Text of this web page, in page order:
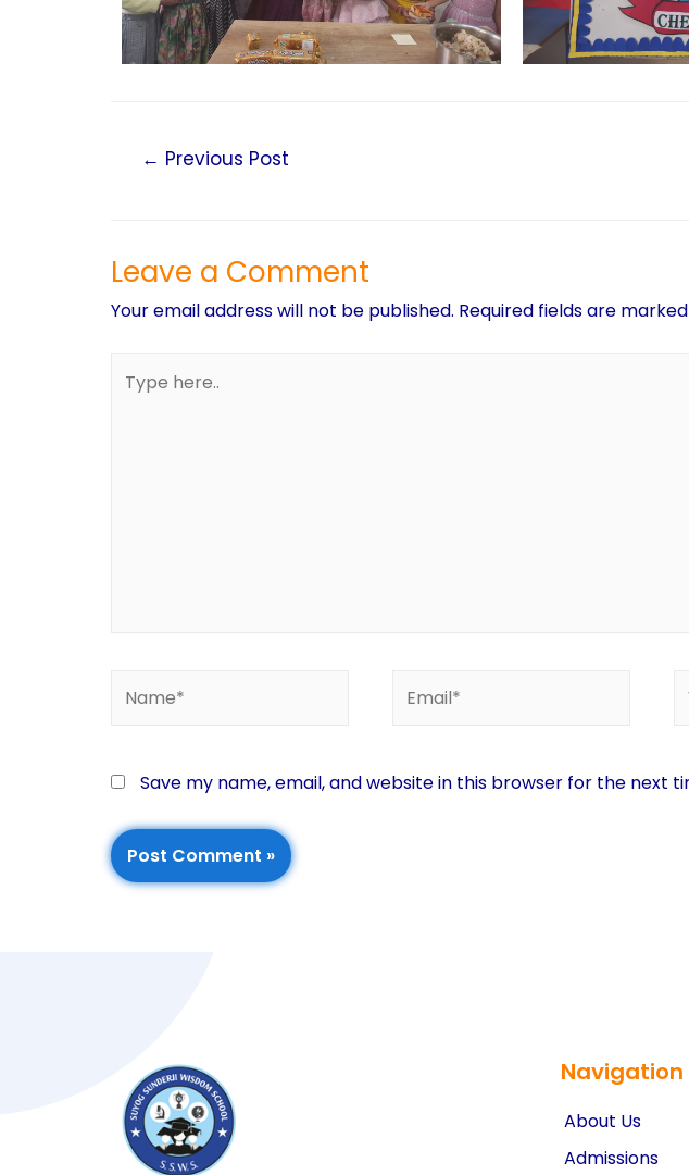
← Previous Post
Leave a Comment
Your email address will not be published. Required fields are marked
Save my name, email, and website in this browser for the next
Navigation
About Us
Admissions